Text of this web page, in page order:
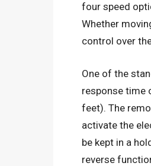
four speed
Whether
control over
One of the
response time
feet). The
activate the
be kept in a
reverse